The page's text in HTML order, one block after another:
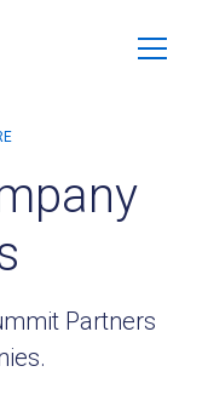
Partners